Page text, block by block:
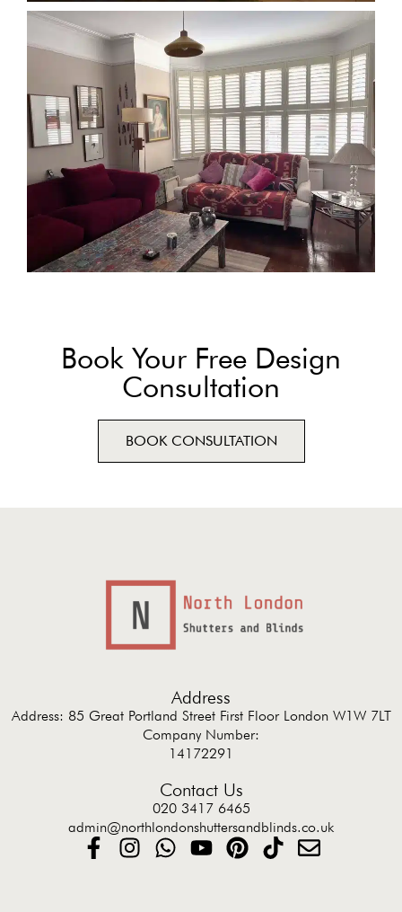
Book Your Free Design
Consultation
BOOK CONSULTATION
Address
Address: 85 Great Portland Street First Floor London W1W 7LT
Company Number:
14172291
Contact Us
020 3417 6465
admin@northlondonshuttersandblinds.co.uk